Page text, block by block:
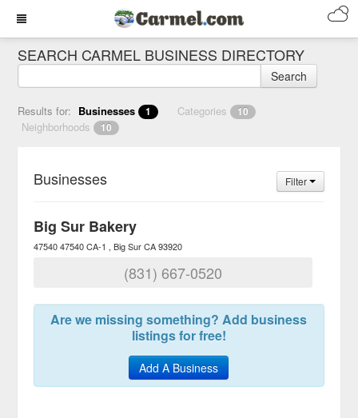
SEARCH CARMEL BUSINESS DIRECTORY
Search
Results for: Businesses 1 Categories 10
Neighborhoods 10
Businesses Filter
Big Sur Bakery
47540 47540 CA-1 Big Sur CA 93920
(831) 667-0520
Are we missing something? Add business
listings for free!
Add A Business